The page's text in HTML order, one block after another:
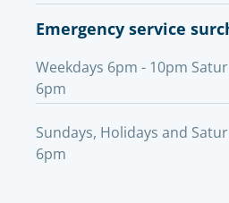
Emergency service
Weekdays 6pm - 10pm
6pm
Sundays, Holidays and
6pm